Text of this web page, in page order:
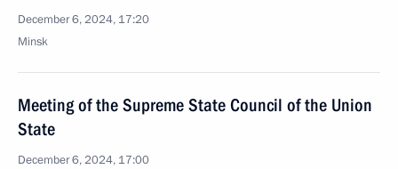
December 6, 2024, 17:20
Minsk
Meeting of the Supreme State Council of the Union
State
December 6, 2024, 17:00